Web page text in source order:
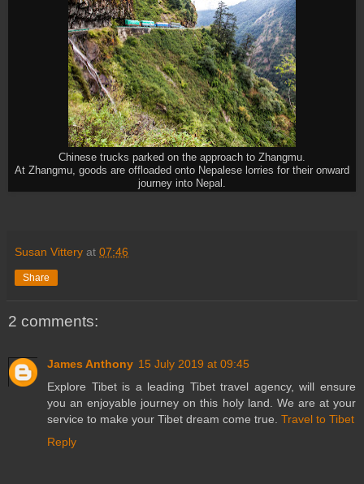
Chinese trucks parked on the approach to Zhangmu.
At Zhangmu, goods are offloaded onto Nepalese lorries for their onward
journey into Nepal.
Susan Vittery at 07:46
Share
2 comments:
James Anthony 15 July 2019 at 09:45
Explore Tibet is a leading Tibet travel agency, will ensure
you an enjoyable journey on this holy land. We are at your
service to make your Tibet dream come true. Travel to Tibet
Reply